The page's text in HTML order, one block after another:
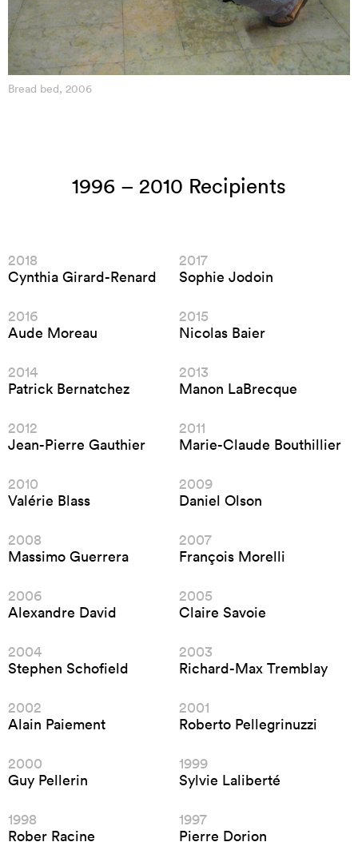
Bread bed, 2006
1996 – 2010 Recipients
2018
Cynthia Girard-Renard
2017
Sophie Jodoin
2016
Aude Moreau
2015
Nicolas Baier
2014
Patrick Bernatchez
2013
Manon LaBrecque
2012
Jean-Pierre Gauthier
2011
Marie-Claude Bouthillier
2010
Valérie Blass
2009
Daniel Olson
2008
Massimo Guerrera
2007
François Morelli
2006
Alexandre David
2005
Claire Savoie
2004
Stephen Schofield
2003
Richard-Max Tremblay
2002
Alain Paiement
2001
Roberto Pellegrinuzzi
2000
Guy Pellerin
1999
Sylvie Laliberté
1998
Rober Racine
1997
Pierre Dorion